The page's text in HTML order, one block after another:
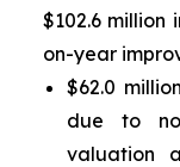
$102.6 million
on-year
$62.0
due to
valuation